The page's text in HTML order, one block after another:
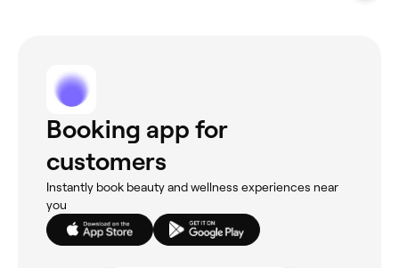
Booking app for
customers
Instantly book beauty and wellness experiences near
you